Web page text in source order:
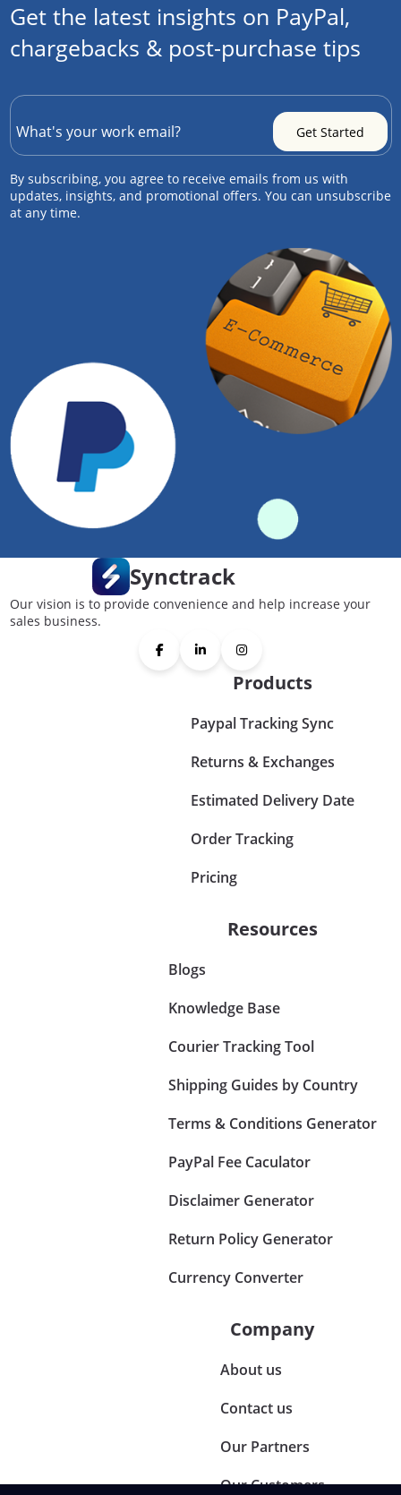
Get the latest insights on PayPal,
chargebacks & post-purchase tips
By subscribing, you agree to receive emails from us with
updates, insights, and promotional offers. You can unsubscribe
at any time.
Synctrack
Our vision is to provide convenience and help increase your
sales business.
Products
Paypal Tracking Sync
Returns & Exchanges
Estimated Delivery Date
Order Tracking
Pricing
Resources
Blogs
Knowledge Base
Courier Tracking Tool
Shipping Guides by Country
Terms & Conditions Generator
PayPal Fee Caculator
Disclaimer Generator
Return Policy Generator
Currency Converter
Company
About us
Contact us
Our Partners
Our Customers